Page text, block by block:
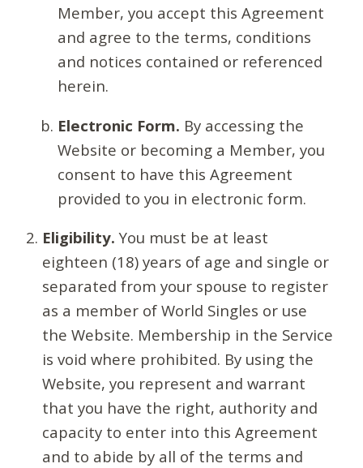
Member, you accept this Agreement
and agree to the terms, conditions
and notices contained or referenced
herein.
Electronic Form. By accessing the
Website or becoming a Member, you
consent to have this Agreement
provided to you in electronic form.
Eligibility. You must be at least
eighteen (18) years of age and single or
separated from your spouse to register
as a member of World Singles or use
the Website. Membership in the Service
is void where prohibited. By using the
Website, you represent and warrant
that you have the right, authority and
capacity to enter into this Agreement
and to abide by all of the terms and